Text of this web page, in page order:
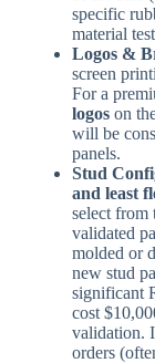
specific
material
Logos &
screen
For a
logos on
will be
panels.
Stud
and least
select from
validated
molded or
new stud
significant
cost
validation.
orders